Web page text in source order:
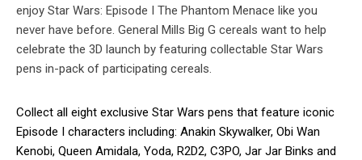
enjoy Star Wars: Episode I The Phantom Menace like you
never have before. General Mills Big G cereals want to help
celebrate the 3D launch by featuring collectable Star Wars
pens in-pack of participating cereals.
Collect all eight exclusive Star Wars pens that feature iconic
Episode I characters including: Anakin Skywalker, Obi Wan
Kenobi, Queen Amidala, Yoda, R2D2, C3PO, Jar Jar Binks and